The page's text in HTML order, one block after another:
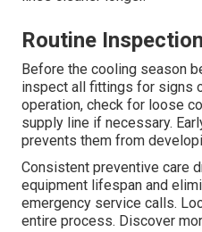
Hard Water
Homes
Installing an inline
upgrading to a whole-house
reduces scale accumulation
system. Periodic vinegar
maintenance also dissolve
lines cleaner longer.
Routine